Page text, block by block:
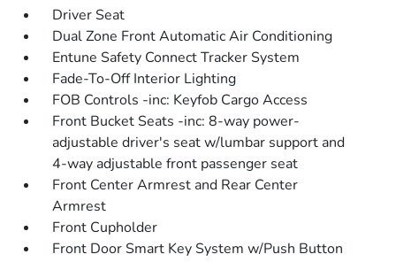
Driver Seat
Dual Zone Front Automatic Air Conditioning
Entune Safety Connect Tracker System
Fade-To-Off Interior Lighting
FOB Controls -inc: Keyfob Cargo Access
Front Bucket Seats -inc: 8-way power-
adjustable driver's seat w/lumbar support and
4-way adjustable front passenger seat
Front Center Armrest and Rear Center
Armrest
Front Cupholder
Front Door Smart Key System w/Push Button